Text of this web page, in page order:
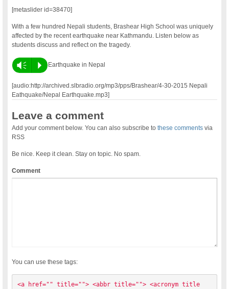
[metaslider id=38470]
With a few hundred Nepali students, Brashear High School was uniquely
affected by the recent earthquake near Kathmandu. Listen below as
students discuss and reflect on the tragedy.
Vm P Earthquake in Nepal
[audio:http://archived.slbradio.org/mp3/pps/Brashear/4-30-2015 Nepali
Eathquake/Nepal Earthquake.mp3]
Leave a comment
Add your comment below. You can also subscribe tothese comments via
RSS
Be nice. Keep it clean. Stay on topic. No spam.
Comment
You can use these tags:
<a href="" title=""> <abbr title=""> <acronym title